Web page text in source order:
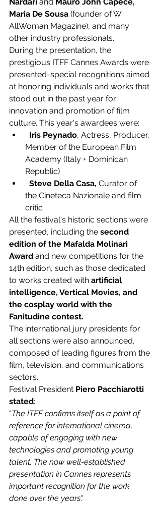
Maria De Sousa (founder of W
AllWoman Magazine), and many
other industry professionals.
During the presentation, the
prestigious ITFF Cannes Awards were
presented-special recognitions aimed
at honoring individuals and works that
stood out in the past year for
innovation and promotion of film
culture. This year's awardees were:
Iris Peynado, Actress, Producer,
Member of the European Film
Academy (Italy + Dominican
Republic)
Steve Della Casa, Curator of
the Cineteca Nazionale and film
critic
All the festival's historic sections were
presented, including the second
edition of the Mafalda Molinari
Award and new competitions for the
14th edition, such as those dedicated
to works created with artificial
intelligence, Vertical Movies, and
the cosplay world with the
Fanitudine contest.
The international jury presidents for
all sections were also announced,
composed of leading figures from the
film, television, and communications
sectors.
Festival President Piero Pacchiarotti
stated:
"The ITFF confirms itself as a point of
reference for international cinema,
capable of engaging with new
technologies and promoting young
talent. The now well-established
presentation in Cannes represents
important recognition for the work
done over the years."